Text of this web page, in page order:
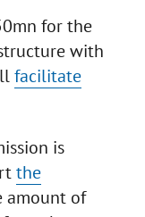
for the
with
facilitate
is
the
of